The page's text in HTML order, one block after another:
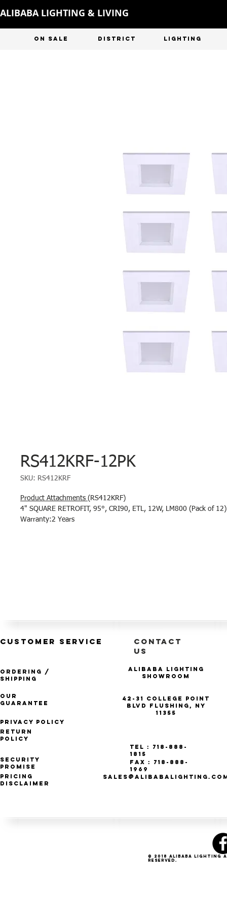
ALIBABA LIGHTING & LIVING
ON SALE DISTRICT LIGHTING
RS412KRF-12PK
SKU: RS412KRF
Product Attachments (RS412KRF)
4" SQUARE RETROFIT, 95°, CRI90, ETL, 12W, LM800 (Pack of 12)
Warranty:2 Years
CUSTOMER SERVICE
Ordering /
Shipping
Our
Guarantee
Privacy Policy
CONTACT
US
Alibaba Lighting
Showroom
42-31 College Point
Blvd Flushing, NY
11355
Return
Policy
Security
Promise
Pricing
Disclaimer
Tel : 718-888-
1815
Fax : 718-888-
1969
© 2018 Alibaba
Reserved.